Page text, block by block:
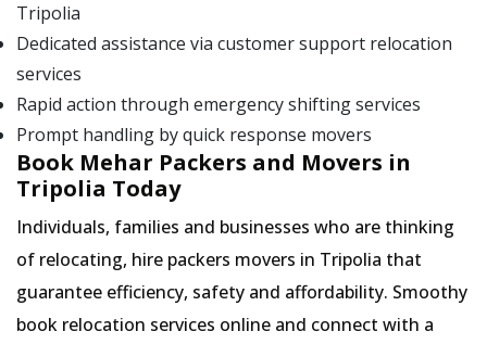
Tripolia
Dedicated assistance via customer support relocation
services
Rapid action through emergency shifting services
Prompt handling by quick response movers
Book Mehar Packers and Movers in
Tripolia Today
Individuals, families and businesses who are thinking
of relocating, hire packers movers in Tripolia that
guarantee efficiency, safety and affordability. Smoothy
book relocation services online and connect with a